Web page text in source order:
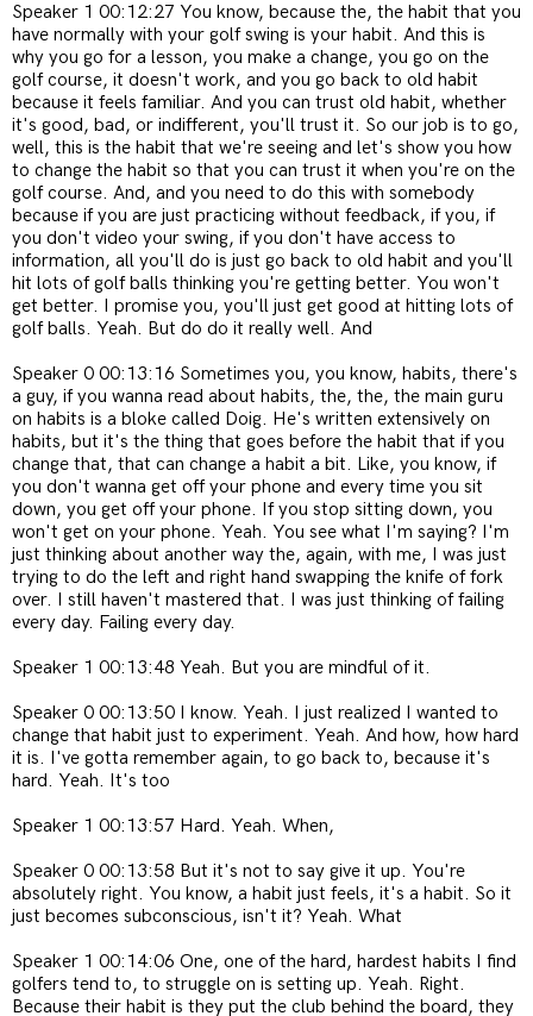
Speaker 1 00:12:27 You know, because the, the habit that you
have normally with your golf swing is your habit. And this is
why you go for a lesson, you make a change, you go on the
golf course, it doesn't work, and you go back to old habit
because it feels familiar. And you can trust old habit, whether
it's good, bad, or indifferent, you'll trust it. So our job is to go,
well, this is the habit that we're seeing and let's show you how
to change the habit so that you can trust it when you're on the
golf course. And, and you need to do this with somebody
because if you are just practicing without feedback, if you, if
you don't video your swing, if you don't have access to
information, all you'll do is just go back to old habit and you'll
hit lots of golf balls thinking you're getting better. You won't
get better. I promise you, you'll just get good at hitting lots of
golf balls. Yeah. But do do it really well. And
Speaker 0 00:13:16 Sometimes you, you know, habits, there's
a guy, if you wanna read about habits, the, the, the main guru
on habits is a bloke called Doig. He's written extensively on
habits, but it's the thing that goes before the habit that if you
change that, that can change a habit a bit. Like, you know, if
you don't wanna get off your phone and every time you sit
down, you get off your phone. If you stop sitting down, you
won't get on your phone. Yeah. You see what I'm saying? I'm
just thinking about another way the, again, with me, I was just
trying to do the left and right hand swapping the knife of fork
over. I still haven't mastered that. I was just thinking of failing
every day. Failing every day.
Speaker 1 00:13:48 Yeah. But you are mindful of it.
Speaker 0 00:13:50 I know. Yeah. I just realized I wanted to
change that habit just to experiment. Yeah. And how, how hard
it is. I've gotta remember again, to go back to, because it's
hard. Yeah. It's too
Speaker 1 00:13:57 Hard. Yeah. When,
Speaker 0 00:13:58 But it's not to say give it up. You're
absolutely right. You know, a habit just feels, it's a habit. So it
just becomes subconscious, isn't it? Yeah. What
Speaker 1 00:14:06 One, one of the hard, hardest habits I find
golfers tend to, to struggle on is setting up. Yeah. Right.
Because their habit is they put the club behind the board, they